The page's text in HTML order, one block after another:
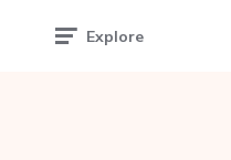
Explore